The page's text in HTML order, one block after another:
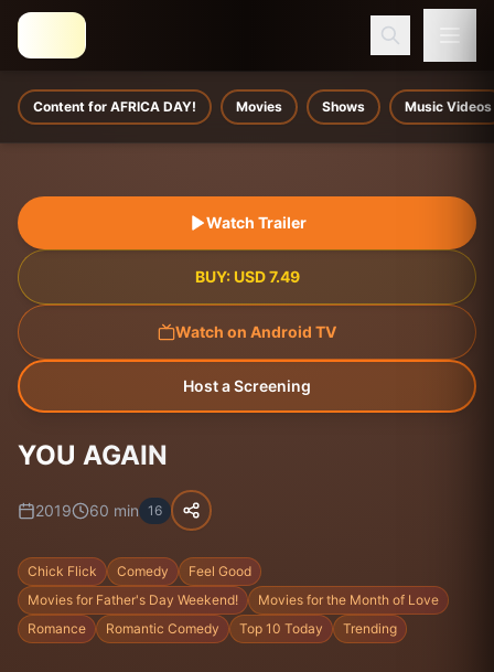
Content for AFRICA DAY! Movies Shows Music Videos
Watch Trailer
BUY: USD 7.49
Watch on Android TV
Host a Screening
YOU AGAIN
2019 60 min 16
Chick Flick Comedy
Feel Good
Movies for Father's Day Weekend!
Movies for the Month of Love
Romance
Romantic Comedy Top 10 Today Trending